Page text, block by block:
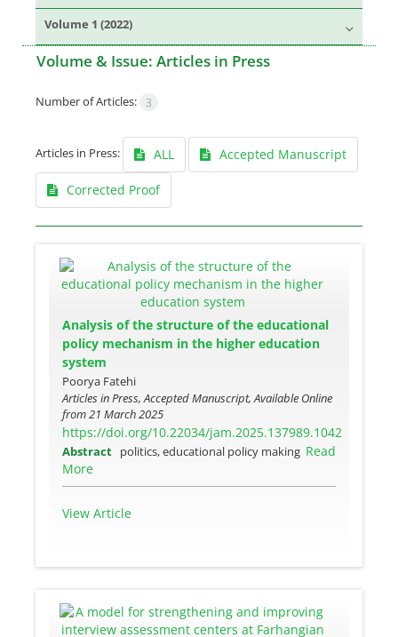
Volume 1 (2022)
Volume & Issue: Articles in Press
Number of Articles: 3
Articles in Press: ALL Accepted Manuscript
Corrected Proof
Analysis of the structure of the educational
policy mechanism in the higher education
system
Poorya Fatehi
Articles in Press, Accepted Manuscript, Available Online
from21 March 2025
https://doi.org/10.22034/jam.2025.137989.1042
Abstract politics, educational policy making Read
More
View Article